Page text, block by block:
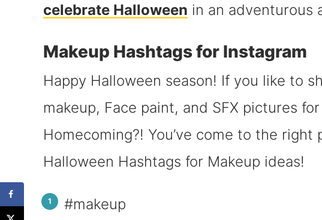
celebrate Halloween in an adventurous
Makeup Hashtags for Instagram
Happy Halloween season! If you like to
makeup, Face paint, and SFX pictures
Homecoming?! You’ve come to the
Halloween Hashtags for Makeup ideas!
#makeup